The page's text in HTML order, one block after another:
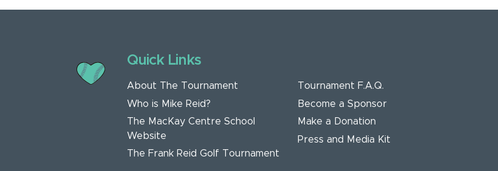
Quick Links
About The Tournament
Who is Mike Reid?
The MacKay Centre School
Website
The Frank Reid Golf Tournament
Tournament F.A.Q.
Become a Sponsor
Make a Donation
Press and Media Kit